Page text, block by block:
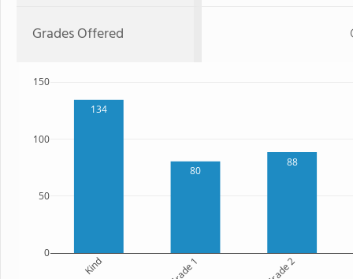
Grades Offered
134
80
88
Kind Grade 1 Grade 2
0
50
100
150